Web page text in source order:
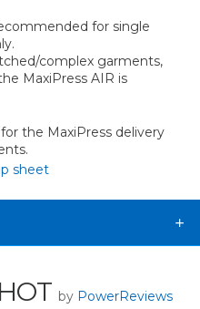
for single
complex garments,
MaxiPress AIR is
the MaxiPress delivery
sheet
by PowerReviews